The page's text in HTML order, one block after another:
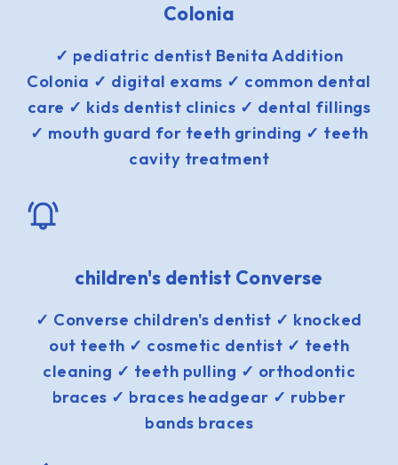
Colonia
✓ pediatric dentist Benita Addition
Colonia ✓ digital exams ✓ common dental
care ✓ kids dentist clinics ✓ dental fillings
✓ mouth guard for teeth grinding ✓ teeth
cavity treatment
children's dentist Converse
✓ Converse children's dentist ✓ knocked
out teeth ✓ cosmetic dentist ✓ teeth
cleaning ✓ teeth pulling ✓ orthodontic
braces ✓ braces headgear ✓ rubber
bands braces